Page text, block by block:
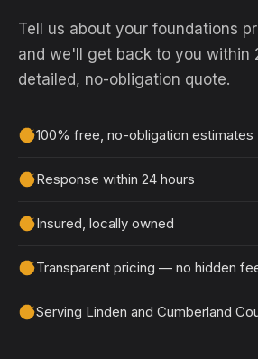
Tell us about your foundations
and we'll get back to you within
detailed, no-obligation quote.
100% free, no-obligation estimates
Response within 24 hours
Insured, locally owned
Transparent pricing — no hidden
Serving Linden and Cumberland